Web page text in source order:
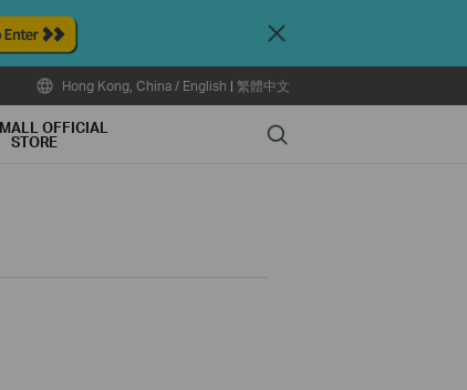
Close
Hong Kong, China / English | 繁體中文
OFFICIAL
STORE Search